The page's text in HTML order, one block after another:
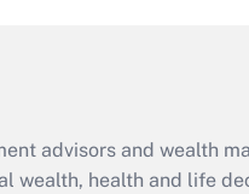
advisors and wealth
wealth, health and life